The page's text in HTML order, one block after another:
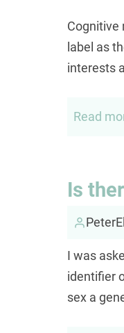
Cognitive
label as
interests
Read
Is
I was
identifier
sex a